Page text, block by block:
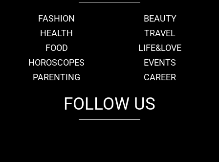
FASHION
BEAUTY
HEALTH
TRAVEL
FOOD
LIFE&LOVE
HOROSCOPES
EVENTS
PARENTING
CAREER
FOLLOW US